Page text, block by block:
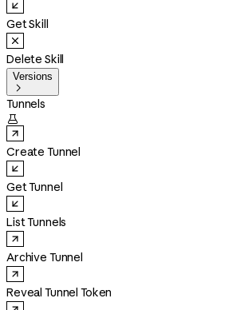
Get Skill
Delete Skill
Versions

Tunnels

Create Tunnel
Get Tunnel
List Tunnels
Archive Tunnel
Reveal Tunnel Token